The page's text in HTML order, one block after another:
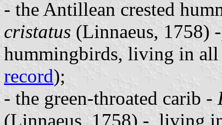
- the Antillean crested
cristatus (Linnaeus, 1758)
hummingbirds, living in
record);
- the green-throated carib -
(Linnaeus, 1758) -, living